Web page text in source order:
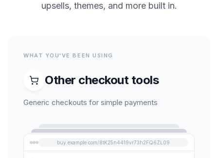
upsells, themes, and more built in.
WHAT YOU'VE BEEN USING
Other checkout tools
Generic checkouts for simple payments
buy.example.com/8tK25n4419vr73h2FQ6ZL09